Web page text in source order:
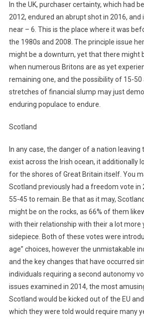
In the UK, purchaser certainty, which had
2012, endured an abrupt shot in 2016,
near – 6. This is the place where it was
the 1980s and 2008. The principle issue
might be a downturn, yet that there might
when numerous Britons are as yet
remaining one, and the possibility of 15-50
stretches of financial slump may just
enduring populace to endure.
Scotland
In any case, the danger of a nation leaving
exist across the Irish ocean, it additionally
for the shores of Great Britain itself. You
Scotland previously had a freedom vote in
55-45 to remain. Be that as it may,
might be on the rocks, as 66% of them
with their relationship with their a lot more
sidepiece. Both of these votes were
age” choices, however the unmistakable
and the key changes that have occurred
individuals requiring a second autonomy
issues examined in 2014, the most
Scotland would be kicked out of the EU
which they were told would require many